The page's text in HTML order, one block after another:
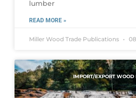
lumber
READ MORE »
Miller Wood Trade Publications
IMPORT/EXPORT